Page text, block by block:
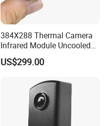
384X288 Thermal Camera
Infrared Module Uncooled
Sensor with Mipi 1 Year
Warranty
US$299.00